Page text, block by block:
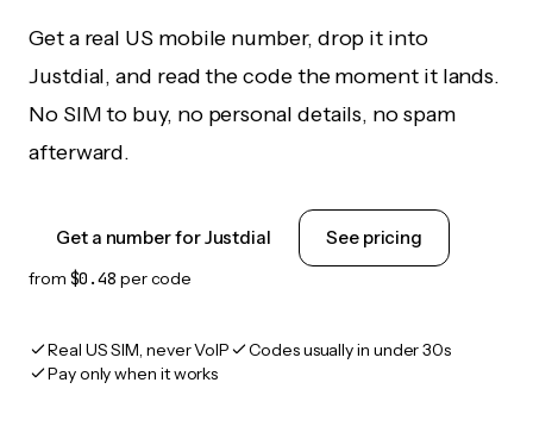
Get a real US mobile number, drop it into
Justdial, and read the code the moment it lands.
No SIM to buy, no personal details, no spam
afterward.
Get a number for Justdial See pricing
from $0.48 per code
Real US SIM, never VoIP
Codes usually in under 30s
Pay only when it works